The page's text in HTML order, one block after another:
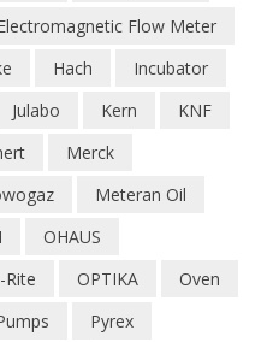
Flow Meter
Hach
Incubator
Julabo Kern
KNF
Merck
Meteran Oil
OHAUS
Rite OPTIKA
Oven
Pyrex